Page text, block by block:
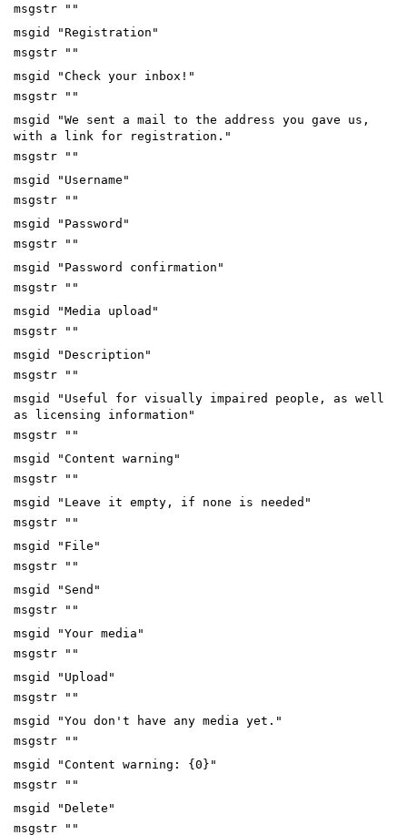
msgstr ""
msgid "Registration"
msgstr ""
msgid "Check your inbox!"
msgstr ""
msgid "We sent a mail to the address you gave us,
with a link for registration."
msgstr ""
msgid "Username"
msgstr ""
msgid "Password"
msgstr ""
msgid "Password confirmation"
msgstr ""
msgid "Media upload"
msgstr ""
msgid "Description"
msgstr ""
msgid "Useful for visually impaired people, as well
as licensing information"
msgstr ""
msgid "Content warning"
msgstr ""
msgid "Leave it empty, if none is needed"
msgstr ""
msgid "File"
msgstr ""
msgid "Send"
msgstr ""
msgid "Your media"
msgstr ""
msgid "Upload"
msgstr ""
msgid "You don't have any media yet."
msgstr ""
msgid "Content warning: {0}"
msgstr ""
msgid "Delete"
msgstr ""